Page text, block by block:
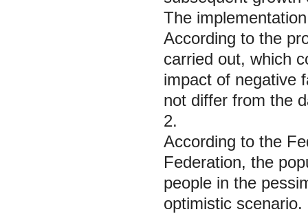
The
According to the
carried out, which
impact of negative
not differ from the
2.
According to the
Federation, the
people in the
optimistic